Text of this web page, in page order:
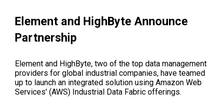
Element and HighByte Announce
Partnership
Element and HighByte, two of the top data management
providers for global industrial companies, have teamed
up to launch an integrated solution using Amazon Web
Services' (AWS) Industrial Data Fabric offerings.